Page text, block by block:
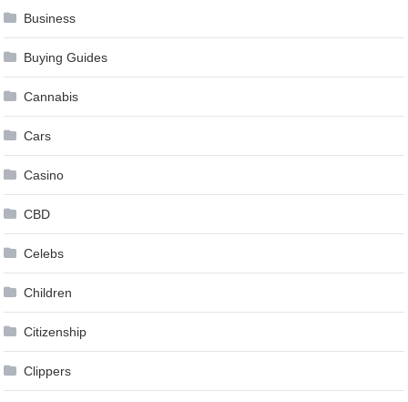
Business
Buying Guides
Cannabis
Cars
Casino
CBD
Celebs
Children
Citizenship
Clippers